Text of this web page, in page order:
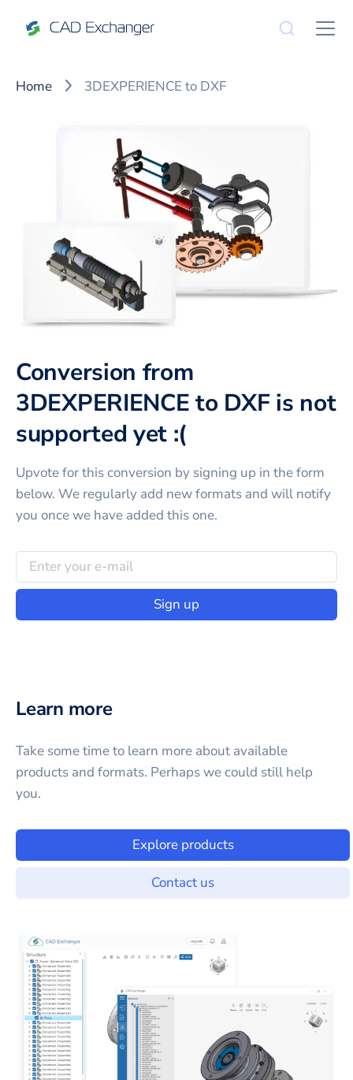
Home 3DEXPERIENCE to DXF
Conversion from
3DEXPERIENCE to DXF is not
supported yet :(
Upvote for thisconversion by signing up in the form
below. We regularly add new formats and will notify
you once we have added this one.
Sign up
Learn more
Take some time to learn more about available
products and formats. Perhaps we could still help
you.
Explore products
Contact us